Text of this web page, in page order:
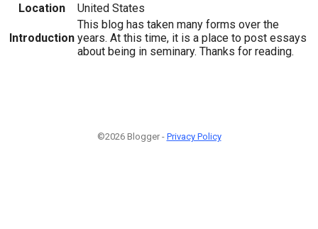
Location
United States
Introduction
This blog has taken many forms over the
years. At this time, it is a place to post essays
about being in seminary. Thanks for reading.
©2026 Blogger - Privacy Policy